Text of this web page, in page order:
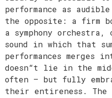
performance as
the opposite: a firm
a symphony
sound in which that
performances merges
doesn“t lie in the
often – but fully
their entireness. The